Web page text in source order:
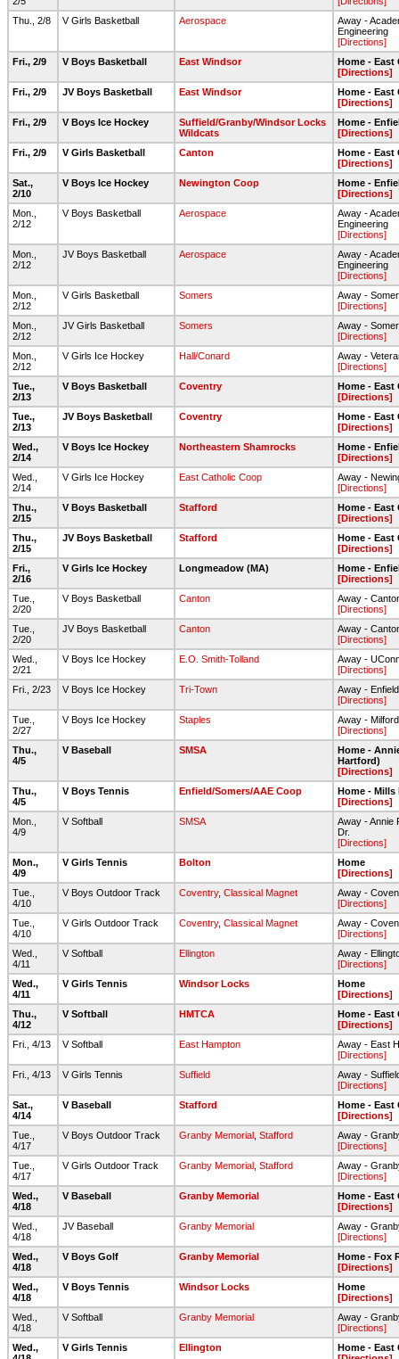
Thu., 2/8
V Girls Basketball Aerospace
Away -
Engineering
[Directions]
Fri., 2/9
V Boys Basketball East Windsor
Home - East
[Directions]
Fri., 2/9
JV Boys Basketball East Windsor
Home - East
[Directions]
Fri., 2/9
V Boys Ice Hockey
Suffield/Granby/Windsor Locks
Wildcats
Home -
[Directions]
Fri., 2/9
V Girls Basketball Canton
Home - East
[Directions]
Sat.,
2/10
V Boys Ice Hockey Newington Coop
Home -
[Directions]
Mon.,
2/12
V Boys Basketball Aerospace
Away -
Engineering
[Directions]
Mon.,
2/12
JV Boys Basketball Aerospace
Away -
Engineering
[Directions]
Mon.,
2/12
V Girls Basketball Somers
Away -
[Directions]
Mon.,
2/12
JV Girls Basketball Somers
Away -
[Directions]
Mon.,
2/12
V Girls Ice Hockey Hall/Conard
Away -
[Directions]
Tue.,
2/13
V Boys Basketball Coventry
Home - East
[Directions]
Tue.,
2/13
JV Boys Basketball Coventry
Home - East
[Directions]
Wed.,
2/14
V Boys Ice Hockey Northeastern Shamrocks
Home -
[Directions]
Wed.,
2/14
V Girls Ice Hockey East Catholic Coop
Away -
[Directions]
Thu.,
2/15
V Boys Basketball Stafford
Home - East
[Directions]
Thu.,
2/15
JV Boys Basketball Stafford
Home - East
[Directions]
Fri.,
2/16
V Girls Ice Hockey Longmeadow (MA)
Home -
[Directions]
Tue.,
2/20
V Boys Basketball Canton
Away -
[Directions]
Tue.,
2/20
JV Boys Basketball Canton
Away -
[Directions]
Wed.,
2/21
V Boys Ice Hockey E.O. Smith-Tolland
Away -
[Directions]
Fri., 2/23
V Boys Ice Hockey Tri-Town
Away -
[Directions]
Tue.,
2/27
V Boys Ice Hockey Staples
Away -
[Directions]
Thu.,
4/5
V Baseball SMSA
Home -
Hartford)
[Directions]
Thu.,
4/5
V Boys Tennis Enfield/Somers/AAE Coop
Home - Mills
[Directions]
Mon.,
4/9
V Softball SMSA
Away - Annie
Dr.
[Directions]
Mon.,
4/9
V Girls Tennis Bolton
Home
[Directions]
Tue.,
4/10
V Boys Outdoor Track Coventry, Classical Magnet
Away -
[Directions]
Tue.,
4/10
V Girls Outdoor Track Coventry, Classical Magnet
Away -
[Directions]
Wed.,
4/11
V Softball Ellington
Away -
[Directions]
Wed.,
4/11
V Girls Tennis Windsor Locks
Home
[Directions]
Thu.,
4/12
V Softball HMTCA
Home - East
[Directions]
Fri., 4/13
V Softball East Hampton
Away - East
[Directions]
Fri., 4/13
V Girls Tennis Suffield
Away -
[Directions]
Sat.,
4/14
V Baseball Stafford
Home - East
[Directions]
Tue.,
4/17
V Boys Outdoor Track Granby Memorial Stafford
Away -
[Directions]
Tue.,
4/17
V Girls Outdoor Track Granby Memorial Stafford
Away -
[Directions]
Wed.,
4/18
V Baseball Granby Memorial
Home - East
[Directions]
Wed.,
4/18
JV Baseball Granby Memorial
Away -
[Directions]
Wed.,
4/18
V Boys Golf Granby Memorial
Home - Fox
[Directions]
Wed.,
4/18
V Boys Tennis Windsor Locks
Home
[Directions]
Wed.,
4/18
V Softball Granby Memorial
Away -
[Directions]
Wed.,
V Girls Tennis Ellington
Home - East